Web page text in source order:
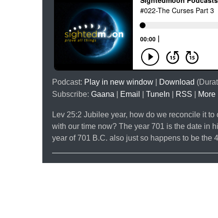
Podcast: Play in new window Download
Subscribe: Gaana Email TuneIn RSS More
Lev 25:2 Jubilee year, how do we reconcile it
with our time now? The year 701 is the date in
year of 701 B.C. also just so happens to be the